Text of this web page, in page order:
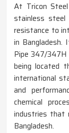
At Tricon
stainless
resistance to
in
Pipe 347/347H
being located
international
and
chemical
industries that
Bangladesh.